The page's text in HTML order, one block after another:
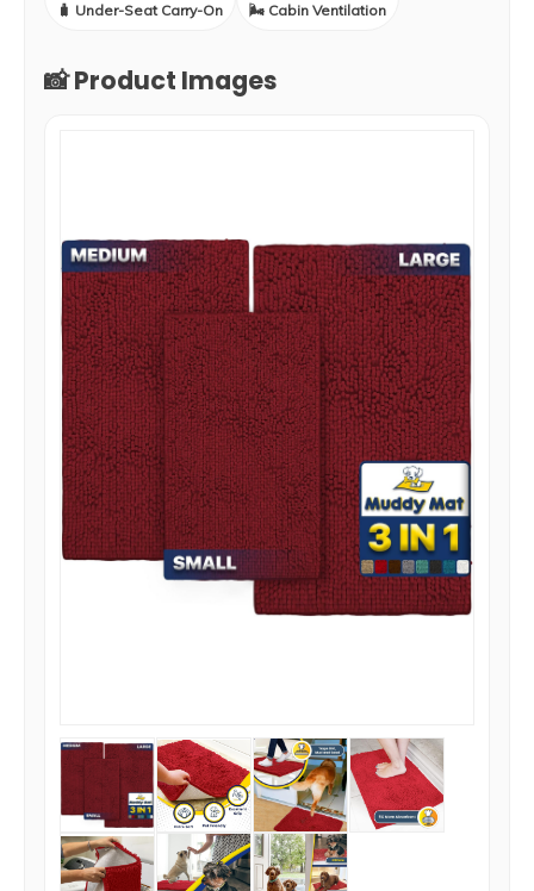
🧳 Under-Seat Carry-On 🌬️ Cabin Ventilation
📸 Product Images